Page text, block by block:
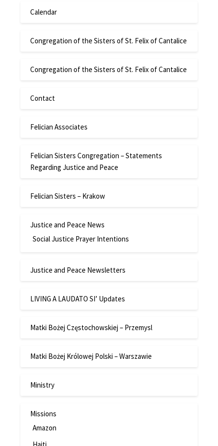
Calendar
Congregation of the Sisters of St. Felix of Cantalice
Congregation of the Sisters of St. Felix of Cantalice
Contact
Felician Associates
Felician Sisters Congregation – Statements
Regarding Justice and Peace
Felician Sisters – Krakow
Justice and Peace News
Social Justice Prayer Intentions
Justice and Peace Newsletters
LIVING A LAUDATO SI’ Updates
Matki Bożej Częstochowskiej – Przemysl
Matki Bożej Królowej Polski – Warszawie
Ministry
Missions
Amazon